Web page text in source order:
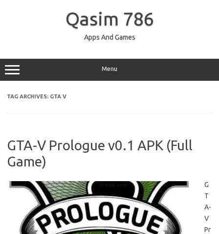
Qasim 786
Apps And Games
Menu
TAG ARCHIVES: GTA V
GTA-V Prologue v0.1 APK (Full
Game)
G
T
A-
V
Pr